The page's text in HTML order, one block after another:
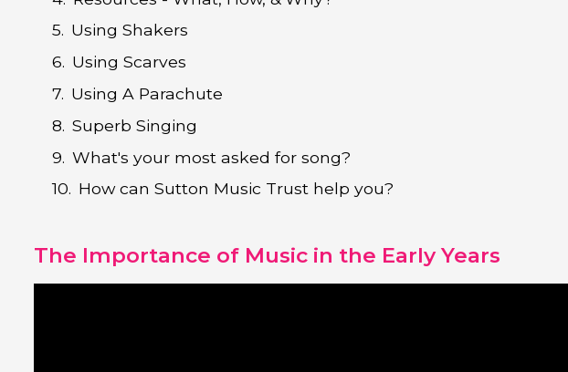
Using Shakers
Using Scarves
Using A Parachute
Superb Singing
What's your most asked for song?
How can Sutton Music Trust help you?
The Importance of Music in the Early Years